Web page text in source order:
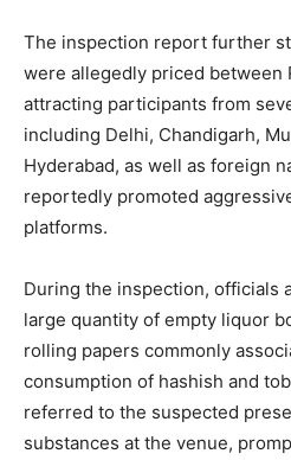
The inspection report further
were allegedly priced between
attracting participants from
including Delhi, Chandigarh,
Hyderabad, as well as foreign
reportedly promoted
platforms.
During the inspection, officials
large quantity of empty liquor
rolling papers commonly
consumption of hashish and
referred to the suspected
substances at the venue,